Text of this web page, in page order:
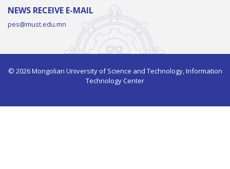
NEWS RECEIVE E-MAIL
pes@must.edu.mn
© 2026 Mongolian University of Science and Technology, Information
Technology Center